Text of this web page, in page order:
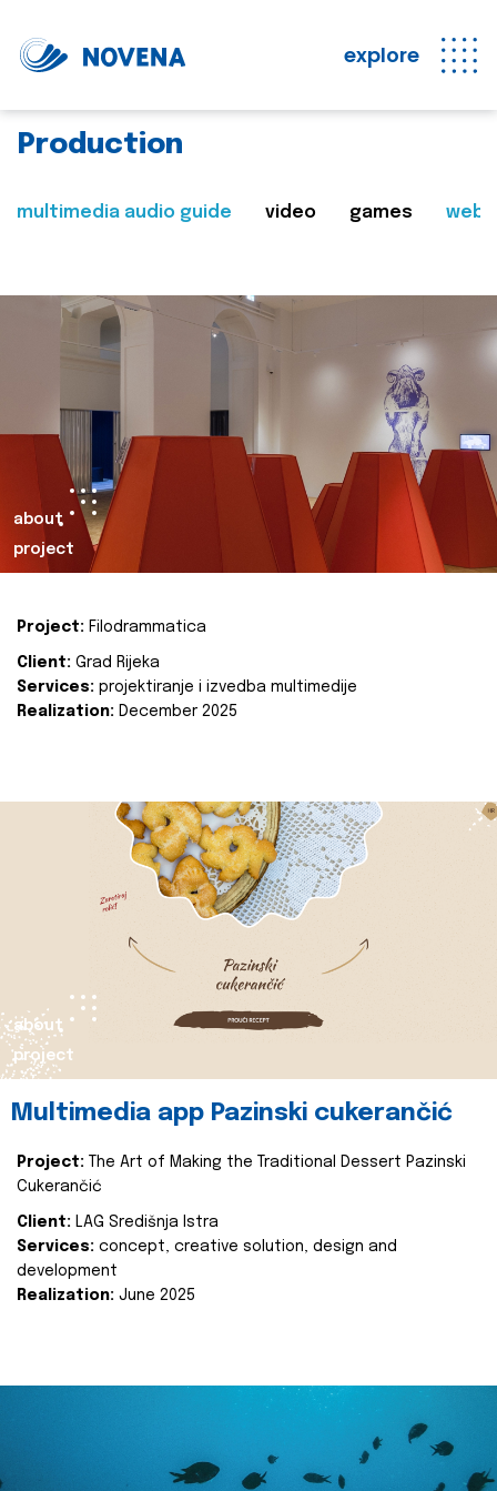
explore
Production
multimedia audio guide video games web
about
project
Project: Filodrammatica
Client: Grad Rijeka
Services: projektiranje i izvedba multimedije
Realization: December 2025
about
project
Multimedia app Pazinski cukerančić
Project:
The Art of Making the Traditional Dessert Pazinski
Cukerančić
Client: LAG Središnja Istra
Services: concept, creative solution, design and
development
Realization: June 2025